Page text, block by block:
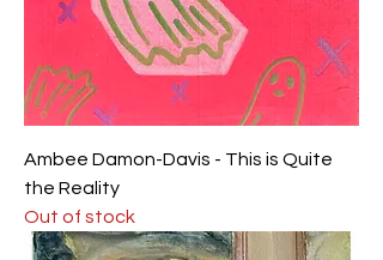
Ambee Damon-Davis - This is Quite
the Reality
Out of stock